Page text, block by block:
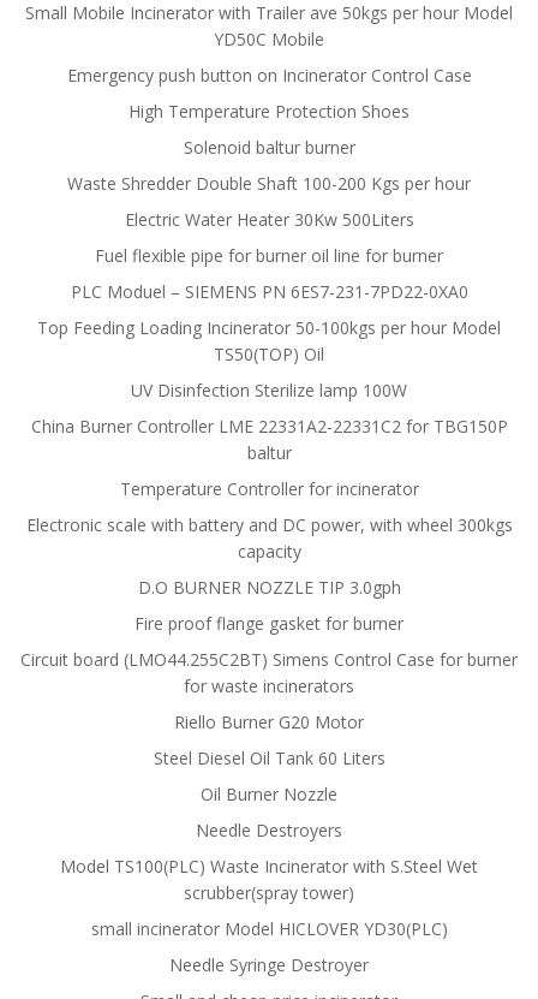
Small Mobile Incinerator with Trailer ave 50kgs per hour Model
YD50C Mobile
Emergency push button on Incinerator Control Case
High Temperature Protection Shoes
Solenoid baltur burner
Waste Shredder Double Shaft 100-200 Kgs per hour
Electric Water Heater 30Kw 500Liters
Fuel flexible pipe for burner oil line for burner
PLC Moduel – SIEMENS PN 6ES7-231-7PD22-0XA0
Top Feeding Loading Incinerator 50-100kgs per hour Model
TS50(TOP) Oil
UV Disinfection Sterilize lamp 100W
China Burner Controller LME 22331A2-22331C2 for TBG150P
baltur
Temperature Controller for incinerator
Electronic scale with battery and DC power, with wheel 300kgs
capacity
D.O BURNER NOZZLE TIP 3.0gph
Fire proof flange gasket for burner
Circuit board (LMO44.255C2BT) Simens Control Case for burner
for waste incinerators
Riello Burner G20 Motor
Steel Diesel Oil Tank 60 Liters
Oil Burner Nozzle
Needle Destroyers
Model TS100(PLC) Waste Incinerator with S.Steel Wet
scrubber(spray tower)
small incinerator Model HICLOVER YD30(PLC)
Needle Syringe Destroyer